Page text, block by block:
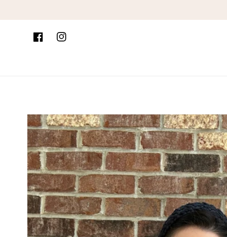
FacebookInstagram
Skip to product
information